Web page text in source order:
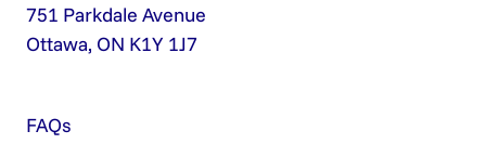
751 Parkdale Avenue
Ottawa, ON K1Y 1J7
FAQs